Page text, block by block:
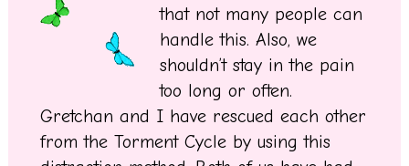
that not many people can
handle this. Also, we
shouldn’t stay in the pain
too long or often.
Gretchan and I have rescued each other
from the Torment Cycle by using this